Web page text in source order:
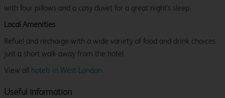
with four pillows and a cosy duvet for a great night's sleep.
Local Amenities
Refuel and recharge with a wide variety of food and drink choices
just a short walk away from the hotel.
View all hotels in West London.
Useful information